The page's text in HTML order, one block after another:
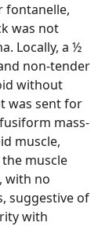
fontanelle,
was not
Locally, a ½
non-tender
without
was sent for
mass-
muscle,
muscle
with no
suggestive of
with